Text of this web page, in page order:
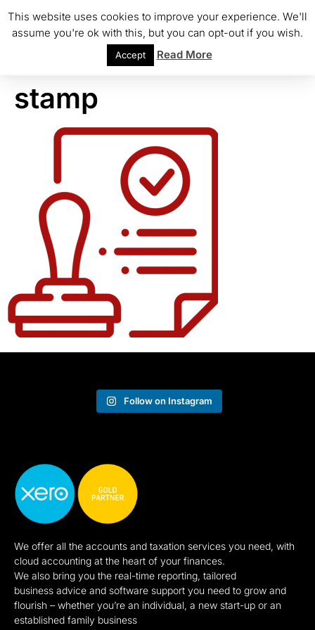
stamp
Follow on Instagram
We offer all the accounts and taxation services you need, with
cloud accounting at the heart of your finances.
We also bring you the real-time reporting, tailored
business advice and software support you need to grow and
flourish – whether you’re an individual, a new start-up or an
established family business
This website uses cookies to improve your experience. We'll
assume you're ok with this, but you can opt-out if you wish.
Accept Read More